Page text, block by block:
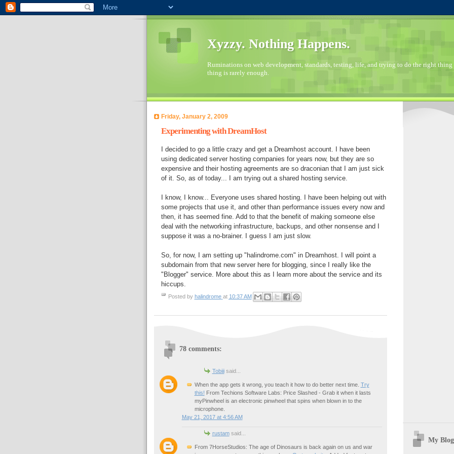
Xyzzy. Nothing Happens.
Ruminations on web development, standards, testing, life, and trying to do the right
thing is rarely enough.
Friday, January 2, 2009
Experimenting with DreamHost
I decided to go a little crazy and get a Dreamhost account. I have been
using dedicated server hosting companies for years now, but they are so
expensive and their hosting agreements are so draconian that I am just sick
of it. So, as of today... I am trying out a shared hosting service.
I know, I know... Everyone uses shared hosting. I have been helping out with
some projects that use it, and other than performance issues every now and
then, it has seemed fine. Add to that the benefit of making someone else
deal with the networking infrastructure, backups, and other nonsense and I
suppose it was a no-brainer. I guess I am just slow.
So, for now, I am setting up "halindrome.com" in Dreamhost. I will point a
subdomain from that new server here for blogging, since I really like the
"Blogger" service. More about this as I learn more about the service and its
hiccups.
Posted by halindrome at 10:37 AM
78 comments:
Tobiiisaid...
When the app gets it wrong, you teach it how to do better next time. Try
this! From Techions Software Labs: Price Slashed - Grab it when it lasts
myPinwheel is an electronic pinwheel that spins when blown in to the
microphone.
May 21, 2017 at 4:56 AM
rustamsaid...
From 7HorseStudios: The age of Dinosaurs is back again on us and war
My